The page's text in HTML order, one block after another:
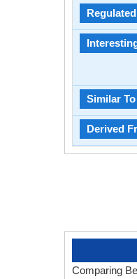
Similar To
Derived
Comparing